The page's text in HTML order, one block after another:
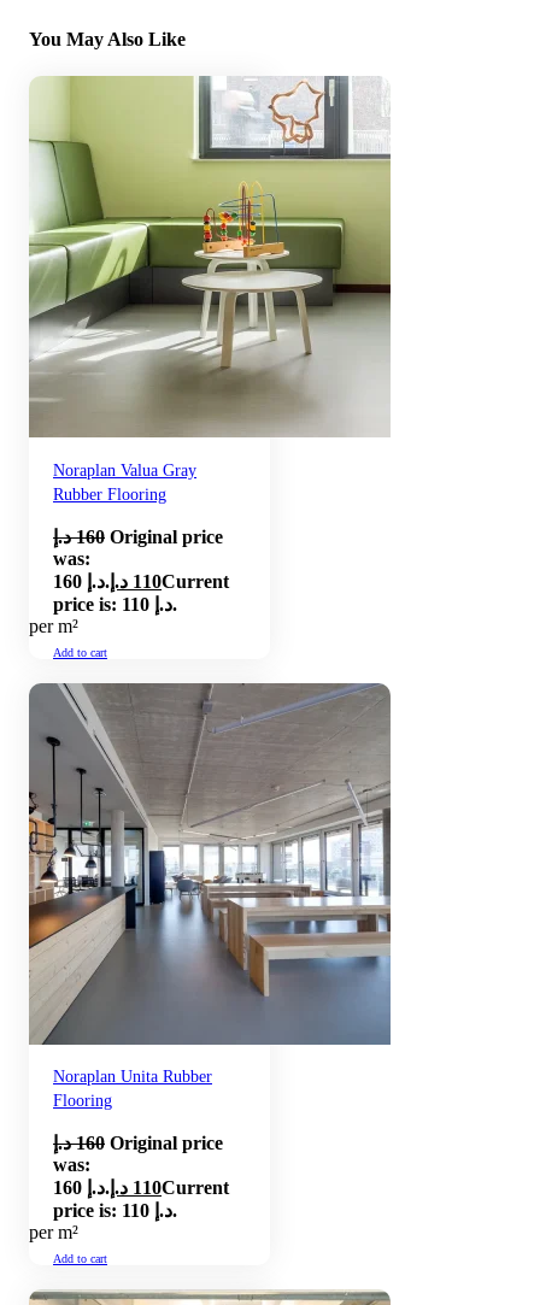
You May Also Like
Noraplan Valua Gray
Rubber Flooring
160 د.إ
Original price
was:
160 د.إ.
110 د.إ
Current
price is: 110 د.إ.
per m²
Add to cart
Noraplan Unita Rubber
Flooring
160 د.إ
Original price
was:
160 د.إ.
110 د.إ
Current
price is: 110 د.إ.
per m²
Add to cart